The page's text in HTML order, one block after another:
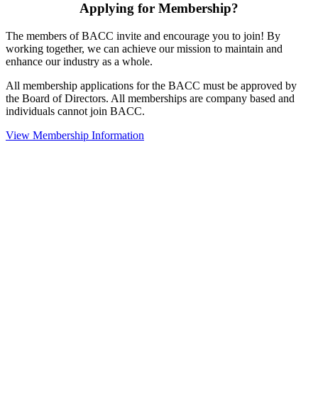
Applying for Membership?
The members of BACC invite and encourage you to join! By
working together, we can achieve our mission to maintain and
enhance our industry as a whole.
All membership applications for the BACC must be approved by
the Board of Directors. All memberships are company based and
individuals cannot join BACC.
View Membership Information